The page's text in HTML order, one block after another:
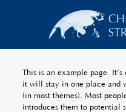
This is an example page.
it will stay in one place and
(in most themes). Most
introduces them to potential